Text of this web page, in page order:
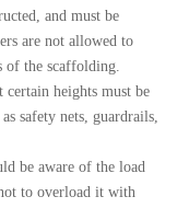
and must be
are not allowed to
of the scaffolding.
heights must be
safety nets, guardrails,
be aware of the load
to overload it with